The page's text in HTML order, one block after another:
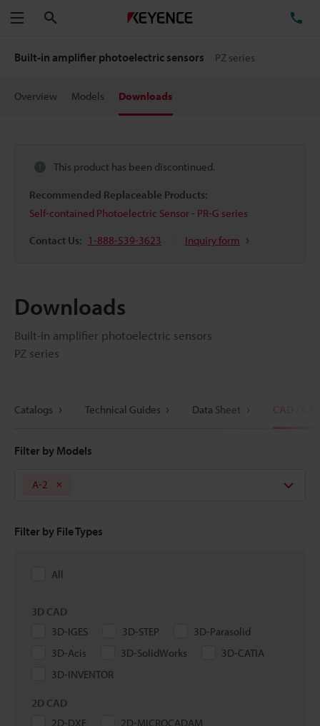
Menu
Built-in amplifier photoelectric sensors PZ series
Overview Models Downloads
This product has been discontinued.
Recommended Replaceable Products:
Self-contained Photoelectric Sensor - PR-G series
Contact Us: 1-888-539-3623 Inquiry form
Downloads
Built-in amplifier photoelectric sensors
PZ series
Catalogs Technical Guides Data Sheet CAD / CAE
Filter by Models
A-2
Filter by File Types
All
3D CAD
3D-IGES
3D-STEP
3D-Parasolid
3D-Acis
3D-SolidWorks
3D-CATIA
3D-INVENTOR
2D CAD
2D-DXF
2D-MICROCADAM